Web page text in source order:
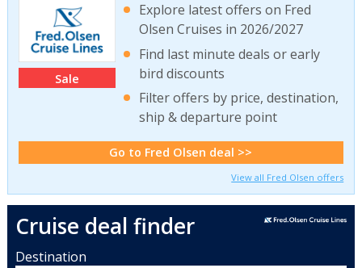
Sale
Explore latest offers on Fred
Olsen Cruises in 2026/2027
Find last minute deals or early
bird discounts
Filter offers by price, destination,
ship & departure point
Go to Fred Olsen deal >>
View all Fred Olsen offers
Cruise deal finder
Destination